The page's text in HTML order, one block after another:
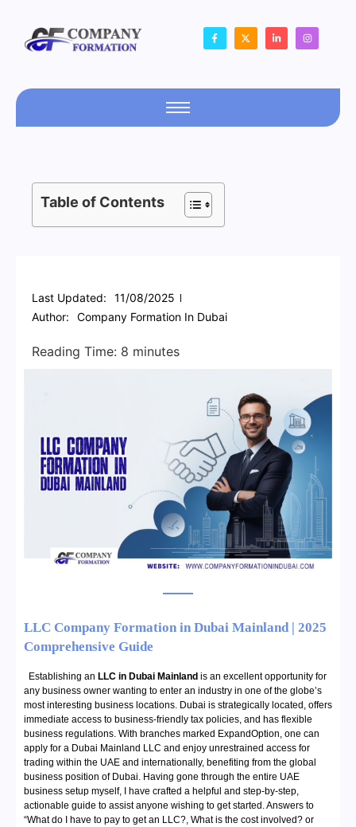
Table of Contents
Last Updated:
11/08/2025
Author:
Company Formation In Dubai
Reading Time: 8 minutes
LLC Company Formation in Dubai Mainland | 2025
Comprehensive Guide
Establishing an LLC in Dubai Mainland is an excellent opportunity for
any business owner wanting to enter an industry in one of the globe’s
most interesting business locations. Dubai is strategically located, offers
immediate access to business-friendly tax policies, and has flexible
business regulations. With branches marked ExpandOption, one can
apply for a Dubai Mainland LLC and enjoy unrestrained access for
trading within the UAE and internationally, benefiting from the global
business position of Dubai. Having gone through the entire UAE
business setup myself, I have crafted a helpful and step-by-step,
actionable guide to assist anyone wishing to get started. Answers to
“What do I have to pay to get an LLC?, What is the cost involved? or